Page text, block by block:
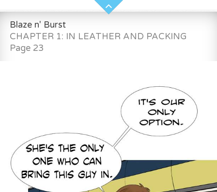
Blaze n' Burst
CHAPTER 1: IN LEATHER AND PACKING
Page 23